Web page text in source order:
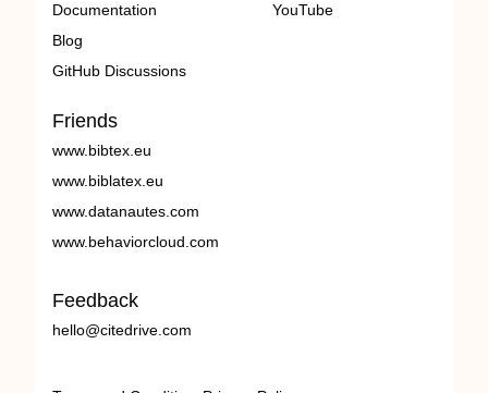
Documentation
Blog
GitHub Discussions
YouTube
Friends
www.bibtex.eu
www.biblatex.eu
www.datanautes.com
www.behaviorcloud.com
Feedback
hello@citedrive.com